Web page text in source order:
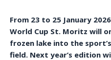
From 23 to 25 January
World Cup St. Moritz will
frozen lake into the
field. Next year’s edition